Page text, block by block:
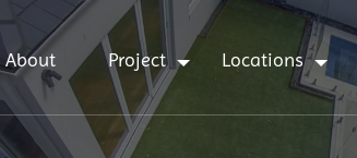
About Project Locations